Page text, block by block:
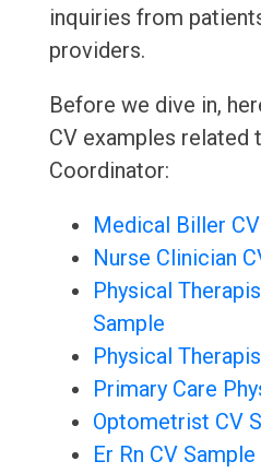
inquiries from
providers.
Before we dive in,
CV examples related
Coordinator:
Medical Biller
Nurse Clinician
Physical
Sample
Physical
Primary Care
Optometrist CV
Er Rn CV Sample